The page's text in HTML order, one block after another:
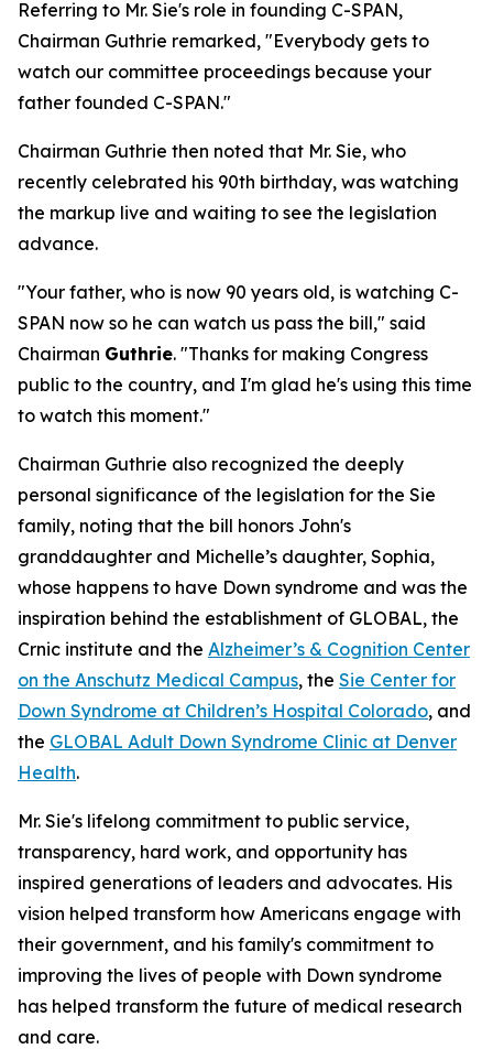
Referring to Mr. Sie's role in founding C-SPAN,
Chairman Guthrie remarked, "Everybody gets to
watch our committee proceedings because your
father founded C-SPAN."
Chairman Guthrie then noted that Mr. Sie, who
recently celebrated his 90th birthday, was watching
the markup live and waiting to see the legislation
advance.
"Your father, who is now 90 years old, is watching C-
SPAN now so he can watch us pass the bill," said
Chairman Guthrie. "Thanks for making Congress
public to the country, and I'm glad he's using this time
to watch this moment."
Chairman Guthrie also recognized the deeply
personal significance of the legislation for the Sie
family, noting that the bill honors John's
granddaughter and Michelle’s daughter, Sophia,
whose happens to have Down syndrome and was the
inspiration behind the establishment of GLOBAL, the
Crnic institute and the Alzheimer’s & Cognition Center
on the Anschutz Medical Campus, the Sie Center for
Down Syndrome at Children’s Hospital Colorado, and
the GLOBAL Adult Down Syndrome Clinic at Denver
Health.
Mr. Sie's lifelong commitment to public service,
transparency, hard work, and opportunity has
inspired generations of leaders and advocates. His
vision helped transform how Americans engage with
their government, and his family's commitment to
improving the lives of people with Down syndrome
has helped transform the future of medical research
and care.